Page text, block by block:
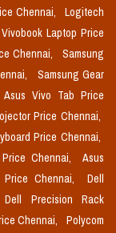
Chennai,
Logitech
Laptop Price
Chennai,
Samsung
Samsung Gear
Asus Vivo Tab Price
Price Chennai,
Price Chennai,
Chennai,
Asus
Chennai,
Dell
Dell Precision Rack
Chennai,
Polycom